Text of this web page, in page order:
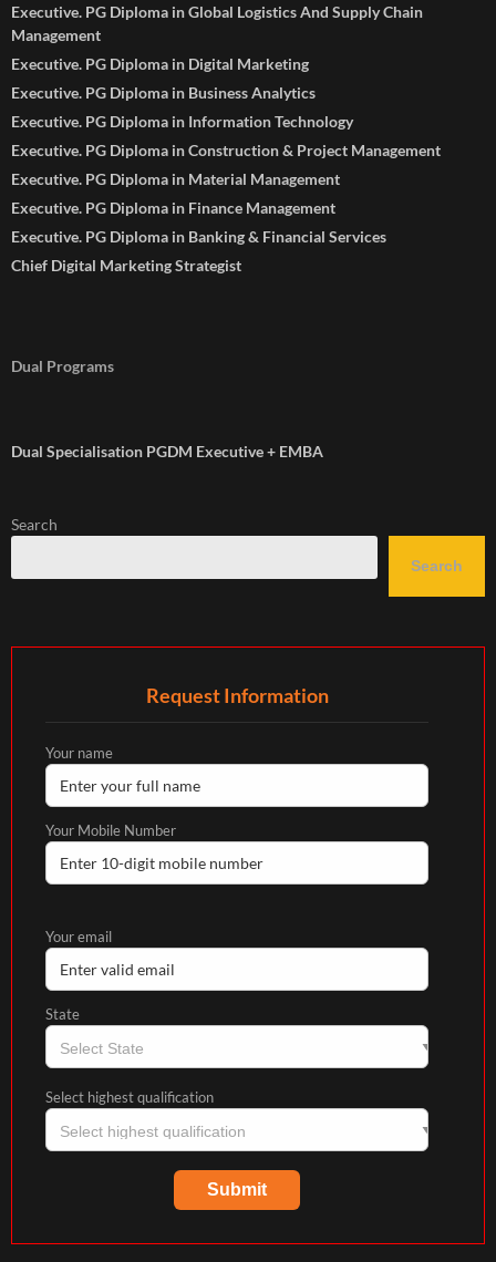
Executive. PG Diploma in Global Logistics And Supply Chain
Management
Executive. PG Diploma in Digital Marketing
Executive. PG Diploma in Business Analytics
Executive. PG Diploma in Information Technology
Executive. PG Diploma in Construction & Project Management
Executive. PG Diploma in Material Management
Executive. PG Diploma in Finance Management
Executive. PG Diploma in Banking & Financial Services
Chief Digital Marketing Strategist
Dual Programs
Dual Specialisation PGDM Executive + EMBA
Search
Search
Request Information
Your name
Your Mobile Number
Your email
State
Select highest qualification